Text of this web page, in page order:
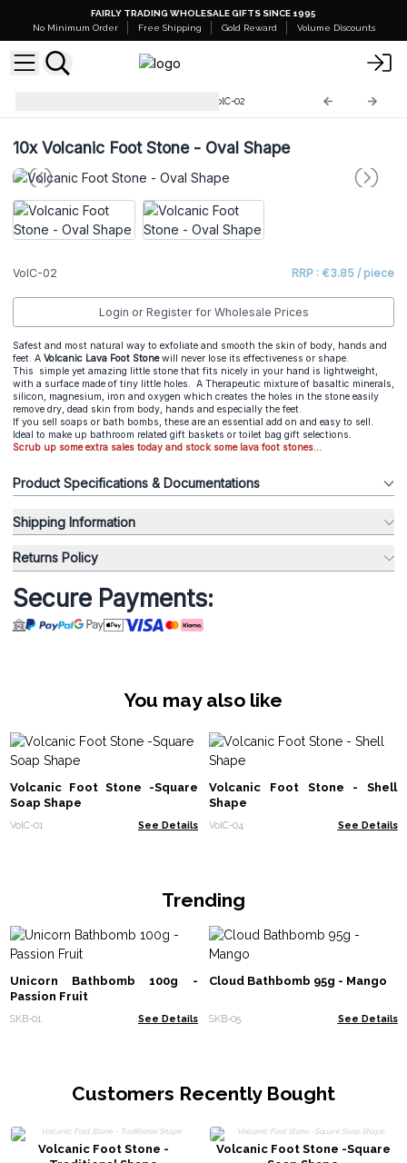
FAIRLY TRADING WHOLESALE GIFTS SINCE 1995
No Minimum Order
Free Shipping Gold Reward Volume Discounts
VolC-02
10xVolcanic Foot Stone - Oval Shape
VolC-02 RRP : €3.85 / piece
Login or Register for Wholesale Prices
Safest and most natural way to exfoliate and smooth the skin of body, hands and
feet. A Volcanic Lava Foot Stonewill never lose its effectiveness or shape.
This simple yet amazing little stone that fits nicely in your hand is lightweight,
with a surface made of tiny little holes. A Therapeutic mixture of basaltic minerals,
silicon, magnesium, iron and oxygen which creates the holes in the stone easily
remove dry, dead skin from body, hands and especially the feet.
If you sell soaps or bath bombs, these are an essential add on and easy to sell.
Ideal to make up bathroom related gift baskets or toilet bag gift selections.
Scrub up some extra sales today and stock some lava foot stones...
Product Specifications & Documentations
Shipping Information
Returns Policy
Secure Payments:
You may also like
Volcanic Foot Stone -Square
Soap Shape
VolC-01 See Details
Volcanic Foot Stone - Shell
Shape
VolC-04 See Details
Trending
Unicorn Bathbomb 100g -
Passion Fruit
SKB-01 See Details
Cloud Bathbomb 95g - Mango
SKB-05 See Details
Customers Recently Bought
Volcanic Foot Stone -
Volcanic Foot Stone -Square